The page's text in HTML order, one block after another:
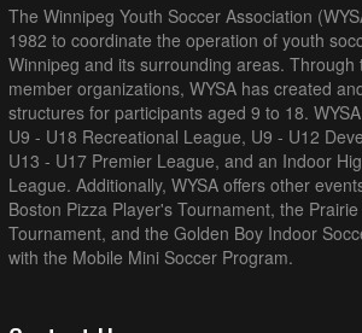
The Winnipeg Youth Soccer Association
1982 to coordinate the operation of youth
Winnipeg and its surrounding areas. Through
member organizations, WYSA has created
structures for participants aged 9 to 18.
U9 - U18 Recreational League, U9 - U12
U13 - U17 Premier League, and an Indoor
League. Additionally, WYSA offers other
Boston Pizza Player's Tournament, the
Tournament, and the Golden Boy Indoor
with the Mobile Mini Soccer Program.